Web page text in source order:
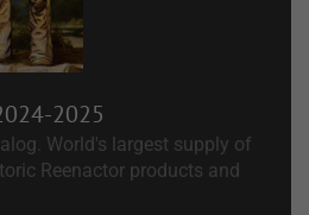
2025
World's largest supply of
Reenactor products and